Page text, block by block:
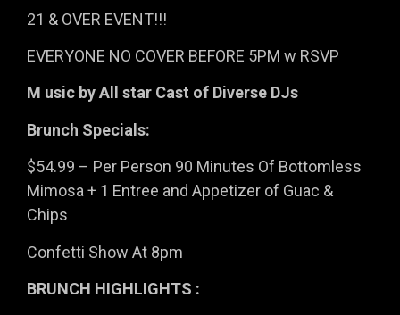
21 & OVER EVENT!!!
EVERYONE NO COVER BEFORE 5PM w RSVP
M usic by All star Cast of Diverse DJs
Brunch Specials:
$54.99 – Per Person 90 Minutes Of Bottomless
Mimosa + 1 Entree and Appetizer of Guac &
Chips
Confetti Show At 8pm
BRUNCH HIGHLIGHTS :